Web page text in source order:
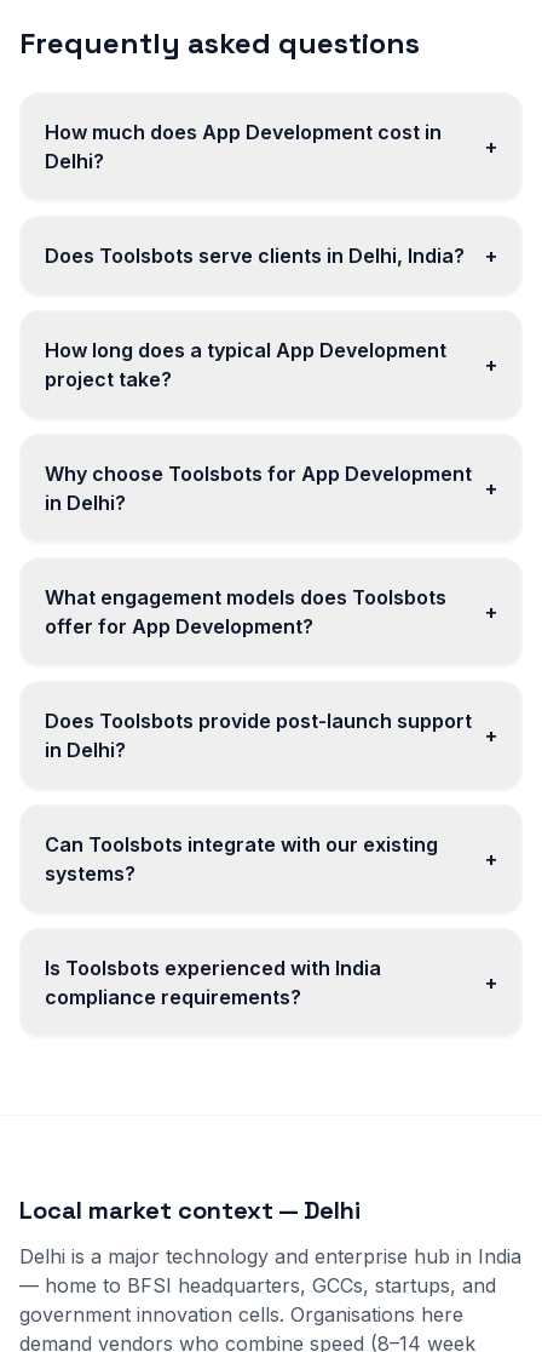
Frequently asked questions
How much does App Development cost in
Delhi?
+
Does Toolsbots serve clients in Delhi, India? +
How long does a typical App Development
project take?
+
Why choose Toolsbots for App Development
in Delhi?
+
What engagement models does Toolsbots
offer for App Development?
+
Does Toolsbots provide post-launch support
in Delhi?
+
Can Toolsbots integrate with our existing
systems?
+
Is Toolsbots experienced with India
compliance requirements?
+
Local market context — Delhi
Delhi is a major technology and enterprise hub in India
— home to BFSI headquarters, GCCs, startups, and
government innovation cells. Organisations here
demand vendors who combine speed (8–14 week